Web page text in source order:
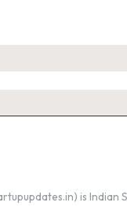
is Indian